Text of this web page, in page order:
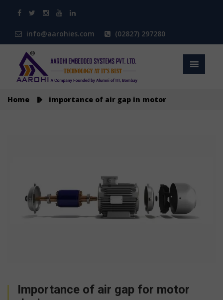
info@aarohies.com (02827) 297280
Home importance of air gap in motor
Importance of air gap for motor